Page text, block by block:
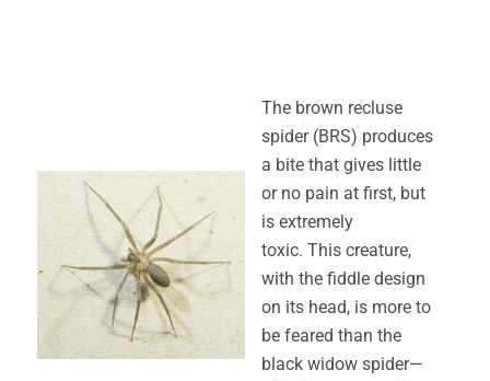
The brown recluse
spider (BRS) produces
a bite that gives little
or no pain at first, but
is extremely
toxic. This creature,
with the fiddle design
on its head, is more to
be feared than the
black widow spider—